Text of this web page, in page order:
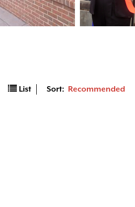
List Sort: Recommended